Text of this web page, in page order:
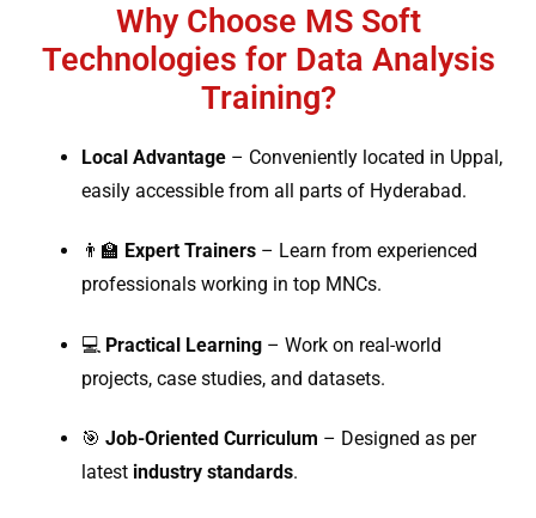
Why Choose MS Soft
Technologies for Data Analysis
Training?
Local Advantage– Conveniently located in Uppal,
easily accessible from all parts of Hyderabad.
👨‍🏫 Expert Trainers– Learn from experienced
professionals working in top MNCs.
💻 Practical Learning– Work on real-world
projects, case studies, and datasets.
🎯 Job-Oriented Curriculum – Designed as per
latest industry standards.